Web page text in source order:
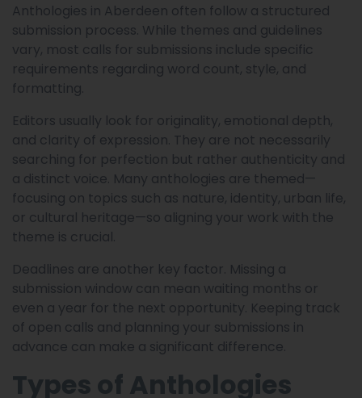
Anthologies in Aberdeen often follow a structured
submission process. While themes and guidelines
vary, most calls for submissions include specific
requirements regarding word count, style, and
formatting.
Editors usually look for originality, emotional depth,
and clarity of expression. They are not necessarily
searching for perfection but rather authenticity and
a distinct voice. Many anthologies are themed—
focusing on topics such as nature, identity, urban life,
or cultural heritage—so aligning your work with the
theme is crucial.
Deadlines are another key factor. Missing a
submission window can mean waiting months or
even a year for the next opportunity. Keeping track
of open calls and planning your submissions in
advance can make a significant difference.
Types of Anthologies